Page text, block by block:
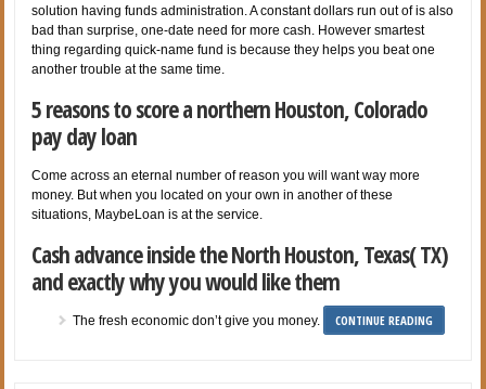
solution having funds administration. A constant dollars run out of is also
bad than surprise, one-date need for more cash. However smartest
thing regarding quick-name fund is because they helps you beat one
another trouble at the same time.
5 reasons to score a northern Houston, Colorado
pay day loan
Come across an eternal number of reason you will want way more
money. But when you located on your own in another of these
situations, MaybeLoan is at the service.
Cash advance inside the North Houston, Texas( TX)
and exactly why you would like them
The fresh economic don’t give you money. CONTINUE READING